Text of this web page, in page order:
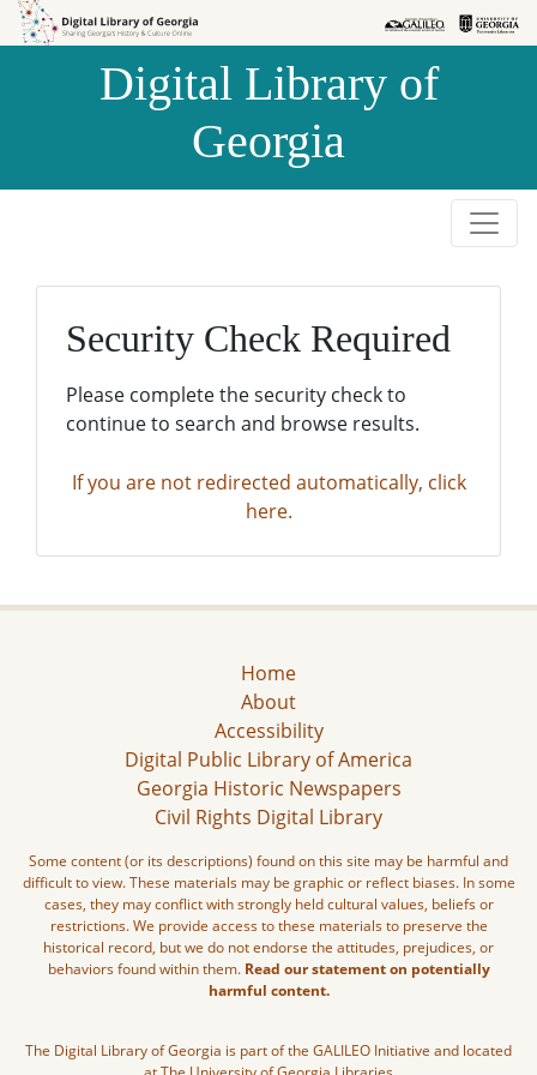
Skip to
Skip to
Digital Library of
Georgia
Security Check Required
Please complete the security check to
continue to search and browse results.
If you are not redirected automatically, click
here.
Home
About
Accessibility
Digital Public Library of America
Georgia Historic Newspapers
Civil Rights Digital Library
Some content (or its descriptions) found on this site may be harmful and
difficult to view. These materials may be graphic or reflect biases. In some
cases, they may conflict with strongly held cultural values, beliefs or
restrictions. We provide access to these materials to preserve the
historical record, but we do not endorse the attitudes, prejudices, or
behaviors found within them. Read our statement on potentially
harmful content.
The Digital Library of Georgia is part of the GALILEO Initiative and located